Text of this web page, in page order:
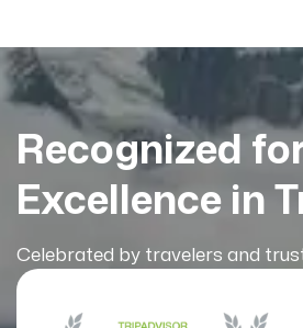
Recognized
Excellence in
Celebrated by travelers and